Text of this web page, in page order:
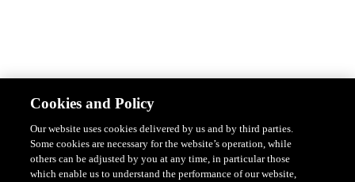
Design & Style Safety & Protection
Featured Ranges overview
Cookies and Policy
Our website uses cookies delivered by us and by third parties.
Some cookies are necessary for the website’s operation, while
others can be adjusted by you at any time, in particular those
which enable us to understand the performance of our website,